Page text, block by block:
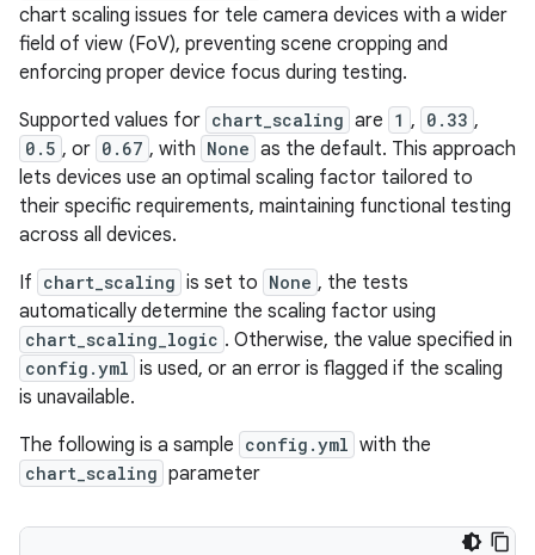
chart scaling issues for tele camera devices with a wider
field of view (FoV), preventing scene cropping and
enforcing proper device focus during testing.
Supported values for chart_scaling are 1 , 0.33 ,
0.5 , or 0.67 , with None as the default. This approach
lets devices use an optimal scaling factor tailored to
their specific requirements, maintaining functional testing
across all devices.
If chart_scaling is set to None , the tests
automatically determine the scaling factor using
chart_scaling_logic . Otherwise, the value specified in
config.yml is used, or an error is flagged if the scaling
is unavailable.
The following is a sample config.yml with the
chart_scaling parameter